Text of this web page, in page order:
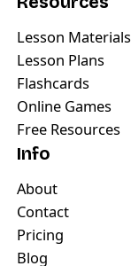
Lesson Materials
Lesson Plans
Flashcards
Online Games
Free Resources
Info
About
Contact
Pricing
Blog